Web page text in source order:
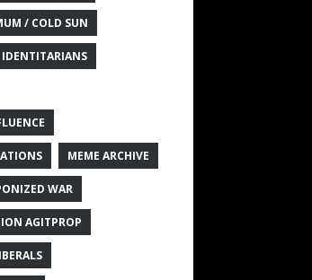
/ COLD SUN
IDENTITARIANS
MEME ARCHIVE
WAR
AGITPROP